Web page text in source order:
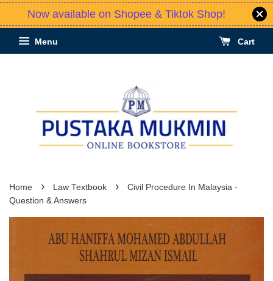
Now available on Shopee & Tiktok Shop!
Menu Cart
Home › Law Textbook ›
Civil Procedure In Malaysia -
Question & Answers